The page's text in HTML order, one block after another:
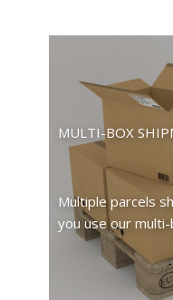
MULTI-BOX
Multiple parcels
you use our